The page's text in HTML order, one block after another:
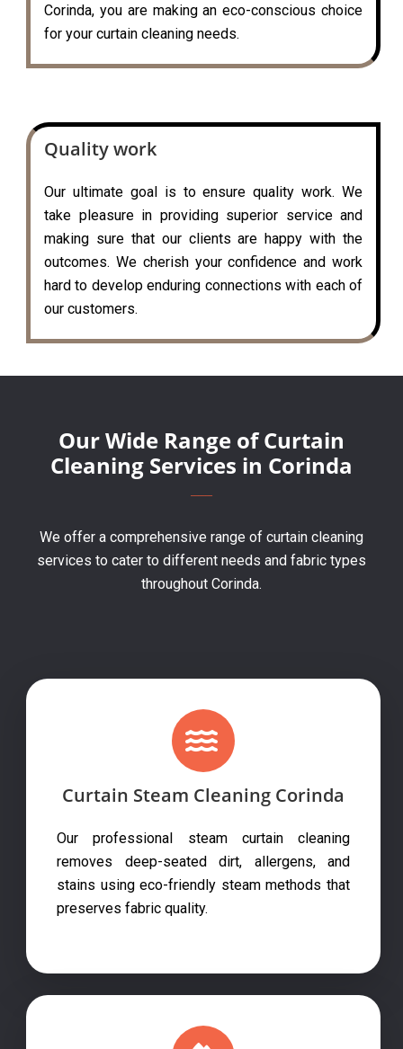
Corinda, you are making an eco-conscious choice
for your curtain cleaning needs.
Quality work
Our ultimate goal is to ensure quality work. We
take pleasure in providing superior service and
making sure that our clients are happy with the
outcomes. We cherish your confidence and work
hard to develop enduring connections with each of
our customers.
Our Wide Range of Curtain
Cleaning Services in Corinda
We offer a comprehensive range of curtain cleaning
services to cater to different needs and fabric types
throughout Corinda.
Curtain Steam Cleaning Corinda
Our professional steam curtain cleaning
removes deep-seated dirt, allergens, and
stains using eco-friendly steam methods that
preserves fabric quality.